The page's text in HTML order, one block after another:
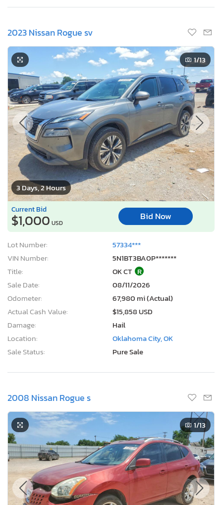
2023 Nissan Rogue sv
3 Days, 2 Hours
1/13
Current Bid
$1,000 USD
Bid Now
Lot Number:
57334***
VIN Number:
5N1BT3BA0P*******
Title:
OK CT R
Sale Date:
08/11/2026
Odometer:
67,980 mi (Actual)
Actual Cash Value:
$15,858 USD
Damage:
Hail
Location:
Oklahoma City, OK
Sale Status:
Pure Sale
2008 Nissan Rogue s
1/13